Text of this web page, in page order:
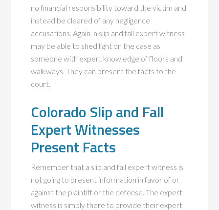
no financial responsibility toward the victim and
instead be cleared of any negligence
accusations. Again, a slip and fall expert witness
may be able to shed light on the case as
someone with expert knowledge of floors and
walkways. They can present the facts to the
court.
Colorado Slip and Fall
Expert Witnesses
Present Facts
Remember that a slip and fall expert witness is
not going to present information in favor of or
against the plaintiff or the defense. The expert
witness is simply there to provide their expert